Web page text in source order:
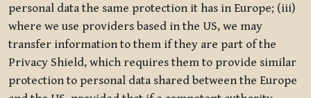
personal data the same protection it has in Europe; (iii)
where we use providers based in the US, we may
transfer information to them if they are part of the
Privacy Shield, which requires them to provide similar
protection to personal data shared between the Europe